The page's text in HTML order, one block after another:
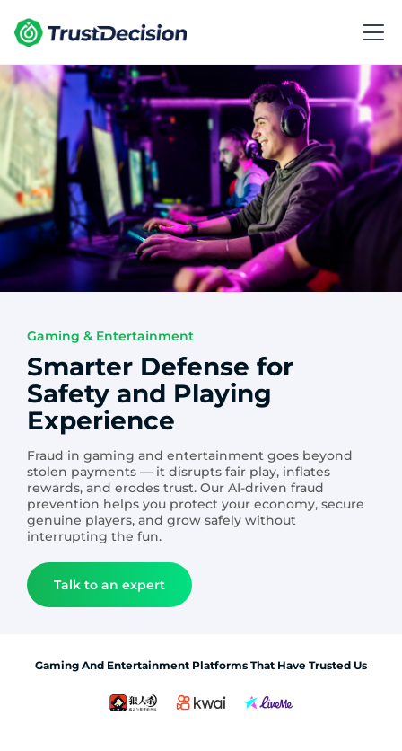
Gaming & Entertainment
Smarter Defense for
Safety and Playing
Experience
Fraud in gaming and entertainment goes beyond
stolen payments — it disrupts fair play, inflates
rewards, and erodes trust. Our AI-driven fraud
prevention helps you protect your economy, secure
genuine players, and grow safely without
interrupting the fun.
Talk to an expert
Gaming And Entertainment Platforms That Have Trusted Us